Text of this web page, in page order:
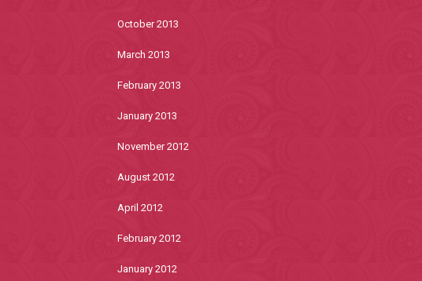
October 2013
March 2013
February 2013
January 2013
November 2012
August 2012
April 2012
February 2012
January 2012